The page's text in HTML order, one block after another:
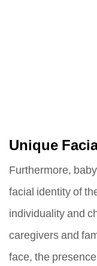
Unique
Furthermore,
facial identity of
individuality and
caregivers and
face, the